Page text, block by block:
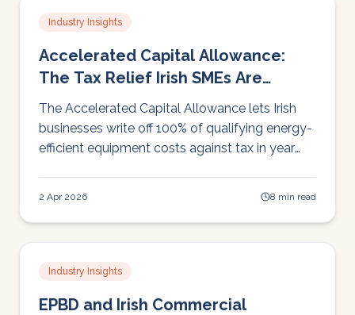
Industry Insights
Accelerated Capital Allowance:
The Tax Relief Irish SMEs Are
Missing
The Accelerated Capital Allowance lets Irish
businesses write off 100% of qualifying energy-
efficient equipment costs against tax in year
2 Apr 2026 8 min read
Industry Insights
EPBD and Irish Commercial